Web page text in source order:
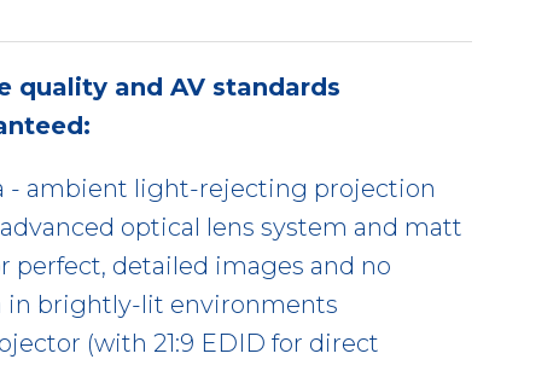
quality and AV standards
- ambient light-rejecting projection
optical lens system and matt
perfect, detailed images and no
in brightly-lit environments
(with 21:9 EDID for direct